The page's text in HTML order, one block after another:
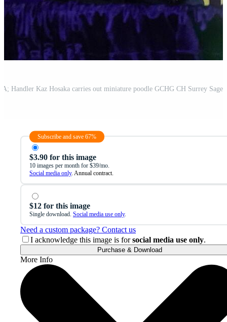
Subscribe and save 67%
$3.90 for this image
10 images per month for $39/mo.
Social media only. Annual contract.
$12 for this image
Single download. Social media use only.
Need a custom package? Contact us
I acknowledge this image is forsocial media use only.
Purchase & Download
More Info